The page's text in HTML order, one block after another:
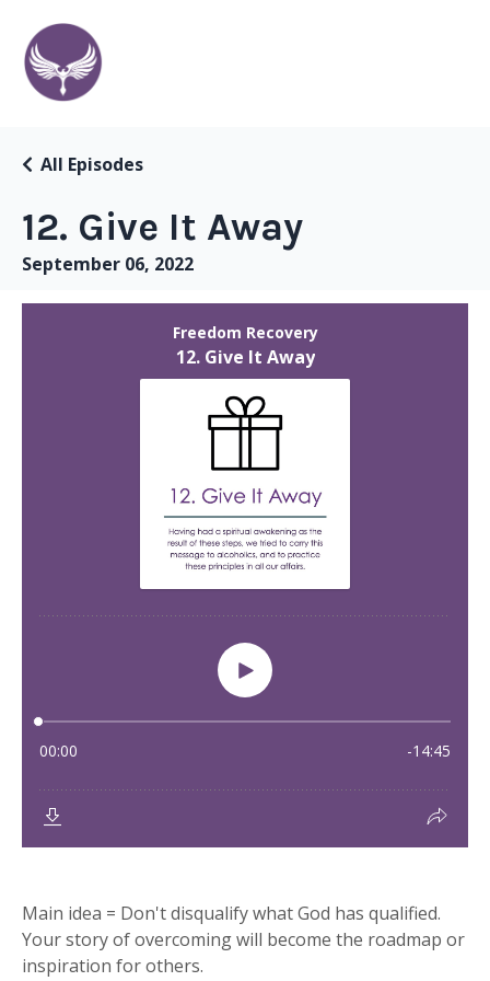
12. Give It Away
All Episodes
September 06, 2022
Main idea = Don't disqualify what God has qualified.
Your story of overcoming will become the roadmap or
inspiration for others.